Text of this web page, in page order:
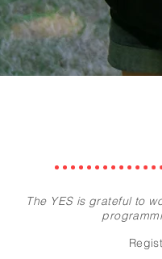
The YES is grateful to